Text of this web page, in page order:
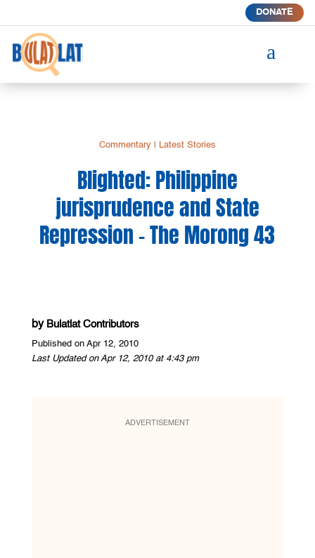
DONATE
a
Commentary| Latest Stories
Blighted: Philippine
jurisprudence and State
Repression – The Morong 43
by Bulatlat Contributors
Published on Apr 12, 2010
Last Updated on Apr 12, 2010 at 4:43 pm
ADVERTISEMENT